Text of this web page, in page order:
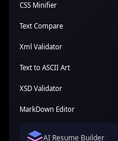
CSS Minifier
Text Compare
Xml Validator
Text to ASCII Art
XSD Validator
MarkDown Editor
AI Resume Builder